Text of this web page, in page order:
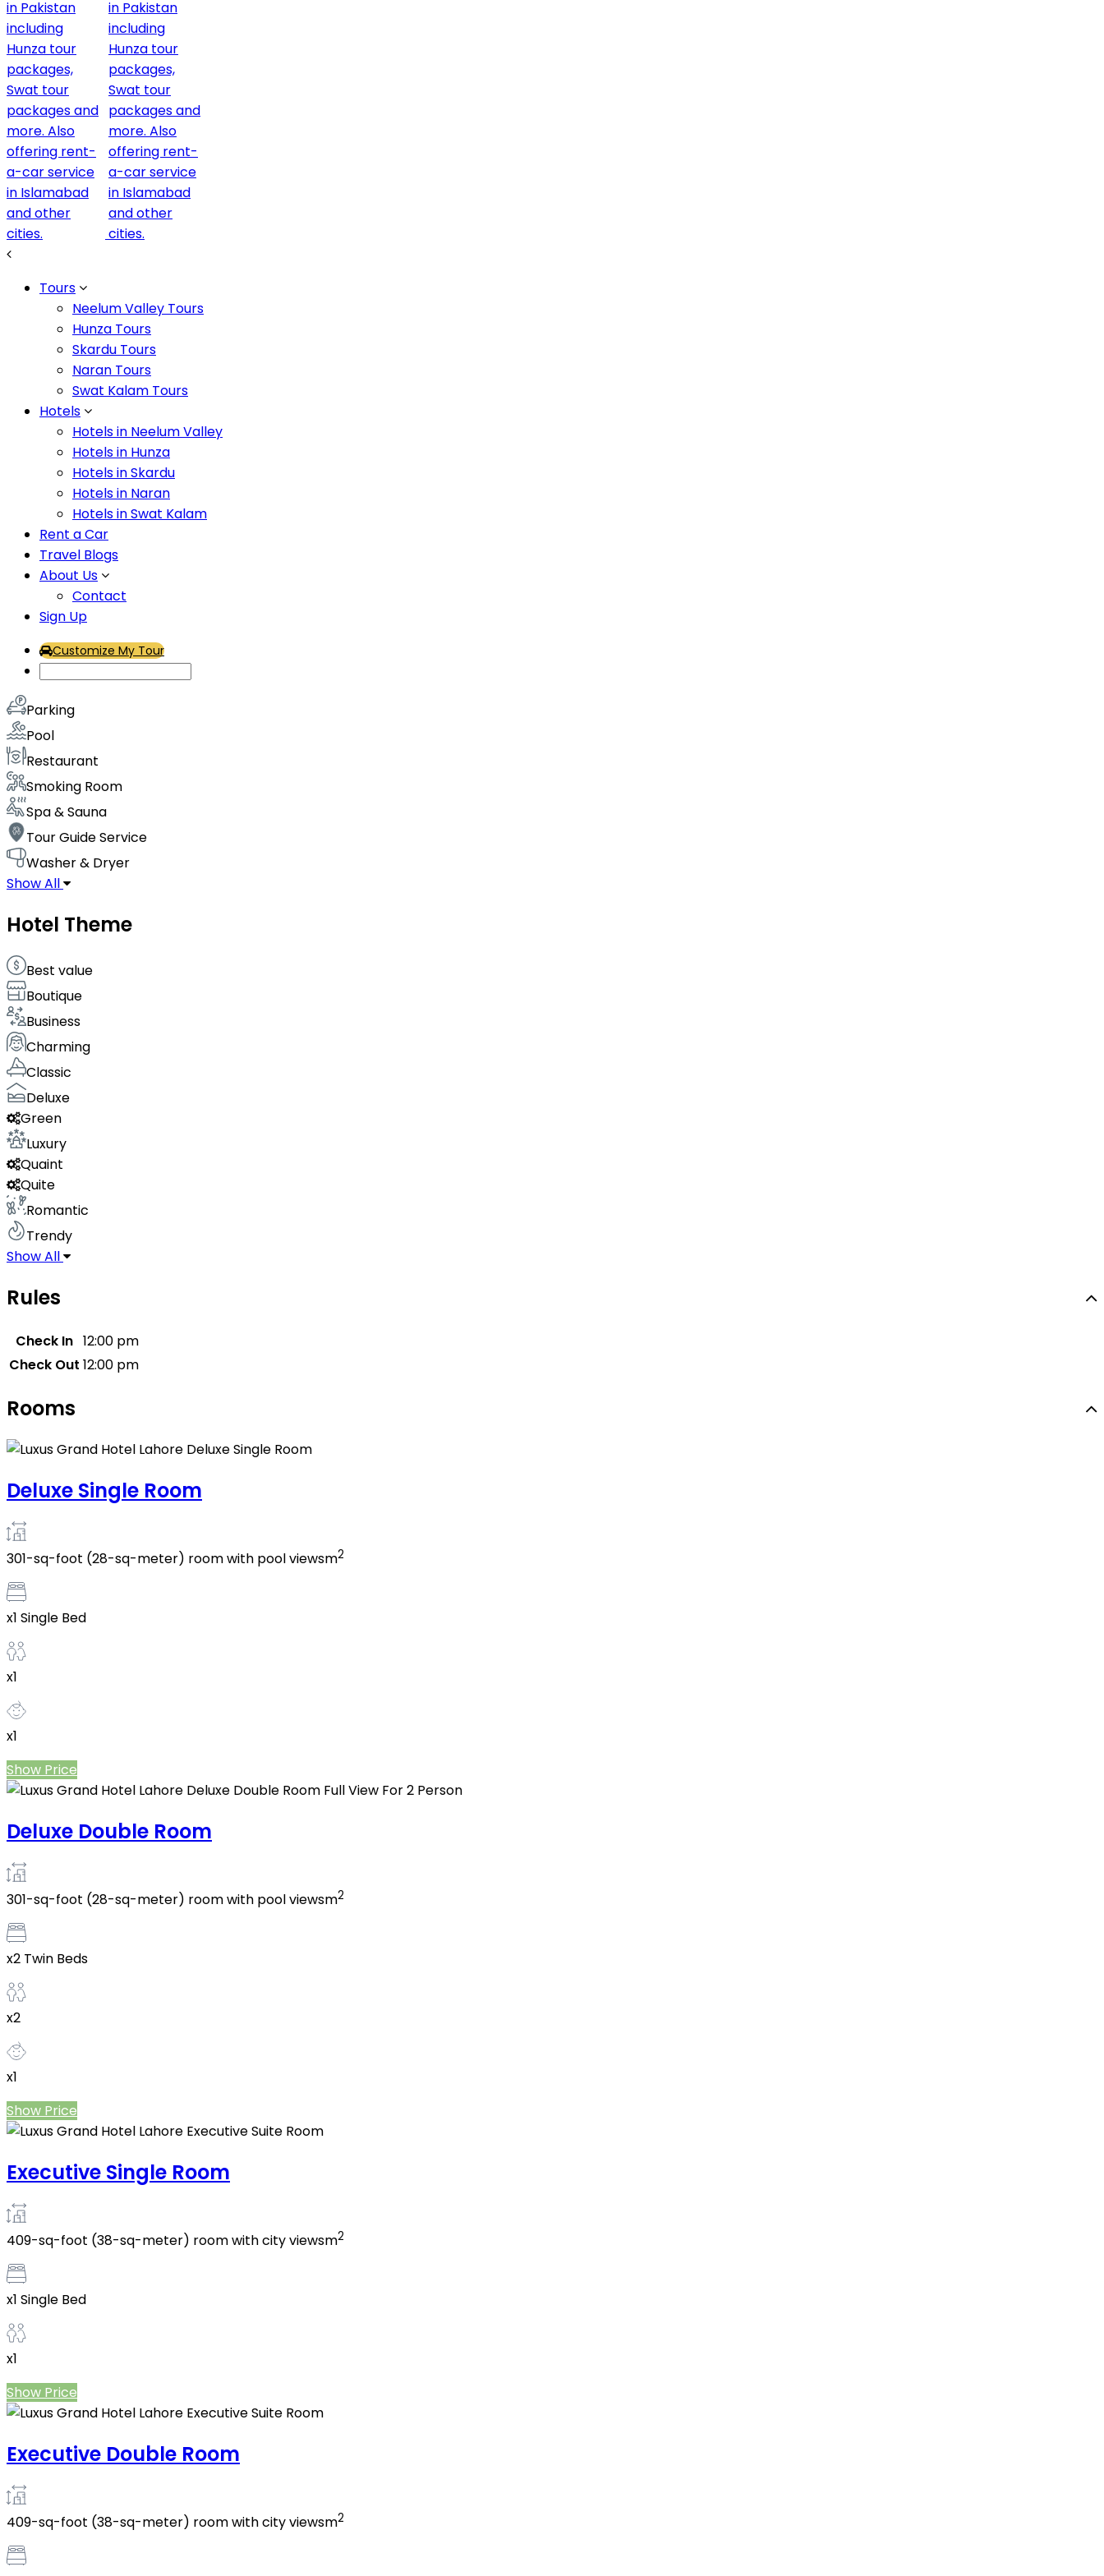
Tours
Neelum Valley Tours
Hunza Tours
Skardu Tours
Naran Tours
Swat Kalam Tours
Hotels
Hotels in Neelum Valley
Hotels in Hunza
Hotels in Skardu
Hotels in Naran
Hotels in Swat Kalam
Rent a Car
Travel Blogs
About Us
Contact
Sign Up
Customize My Tour
Description
Grand by name & service, Luxus Grand Hotel delivers Deluxe Rooms and Luxury suites unparalled in market. Opened in 2016, the property is one of the latest additions to
the Lahore Skyline
The lion like silhouette that you see in the Luxus Grand Logo is called the Graleon. The Graleon signifies grace, grandeur, delicacy and composure. The Graleon’s finishing
is in straight lines with no texture so that it would look nice and crisp which is exactly how our rooms and banquets are. The chin of the Graleon is positioned up which is
why it exudes confidence. Our Graleon has a bigger and thicker mane as compared to a conventional lion. This is because we needed our Graleon to reflect depth and
character something that you would experience in our service every time you stay with us. After much study the Graleon was given a delicate golden tinted finish to
reflect wealth and sophistication. Much like everything we do we have placed a lot of effort into the making and polishing of our Logo.
Hotel Facilities
Air Conditioning
Airport Transport
Fitness Center
Flat Tv
Generator
Heater
Internet – Wifi
Lawn
Parking
Pool
Restaurant
Smoking Room
Spa & Sauna
Tour Guide Service
Washer & Dryer
Show All
Hotel Theme
Best value
Boutique
Business
Charming
Classic
Deluxe
Green
Luxury
Quaint
Quite
Romantic
Trendy
Show All
Rules
Check In 12:00 pm
Check Out 12:00 pm
Rooms
Deluxe Single Room
301-sq-foot (28-sq-meter) room with pool viewsm2
x1 Single Bed
x1
x1
Show Price
Deluxe Double Room
301-sq-foot (28-sq-meter) room with pool viewsm2
x2 Twin Beds
x2
x1
Show Price
Executive Single Room
409-sq-foot (38-sq-meter) room with city viewsm2
x1 Single Bed
x1
Show Price
Executive Double Room
409-sq-foot (38-sq-meter) room with city viewsm2